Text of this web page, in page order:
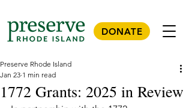
DONATE
1772 Grants: 2025 in Review
Preserve Rhode Island
Jan 23 1 min read